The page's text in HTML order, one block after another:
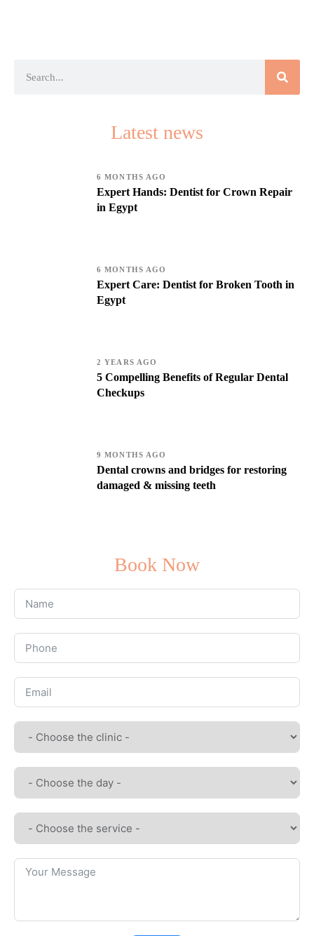
Latest news
6 MONTHS AGO
Expert Hands: Dentist for Crown Repair
in Egypt
6 MONTHS AGO
Expert Care: Dentist for Broken Tooth in
Egypt
2 YEARS AGO
5 Compelling Benefits of Regular Dental
Checkups
9 MONTHS AGO
Dental crowns and bridges for restoring
damaged & missing teeth
Book Now